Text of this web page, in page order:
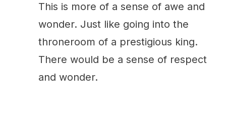
This is more of a sense of awe and
wonder. Just like going into the
throneroom of a prestigious king.
There would be a sense of respect
and wonder.